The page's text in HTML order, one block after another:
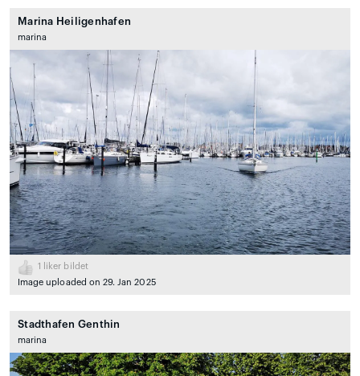
Marina Heiligenhafen
marina
1
liker bildet
Image uploaded on 29. Jan 2025
Stadthafen Genthin
marina